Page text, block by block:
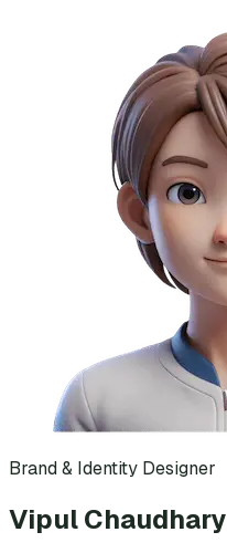
Brand & Identity Designer
Vipul Chaudhary